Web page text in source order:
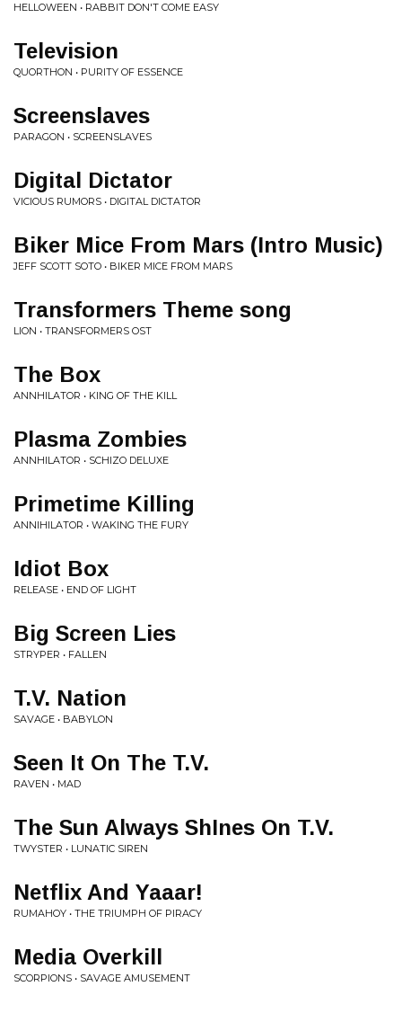
HELLOWEEN • RABBIT DON'T COME EASY
Television
QUORTHON • PURITY OF ESSENCE
Screenslaves
PARAGON • SCREENSLAVES
Digital Dictator
VICIOUS RUMORS • DIGITAL DICTATOR
Biker Mice From Mars (Intro Music)
JEFF SCOTT SOTO • BIKER MICE FROM MARS
Transformers Theme song
LION • TRANSFORMERS OST
The Box
ANNHILATOR • KING OF THE KILL
Plasma Zombies
ANNHILATOR • SCHIZO DELUXE
Primetime Killing
ANNIHILATOR • WAKING THE FURY
Idiot Box
RELEASE • END OF LIGHT
Big Screen Lies
STRYPER • FALLEN
T.V. Nation
SAVAGE • BABYLON
Seen It On The T.V.
RAVEN • MAD
The Sun Always ShInes On T.V.
TWYSTER • LUNATIC SIREN
Netflix And Yaaar!
RUMAHOY • THE TRIUMPH OF PIRACY
Media Overkill
SCORPIONS • SAVAGE AMUSEMENT